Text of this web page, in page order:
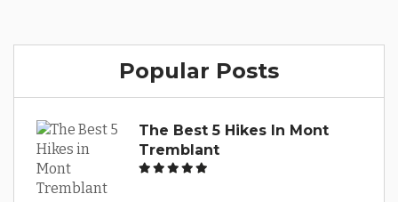
Popular Posts
The Best 5 Hikes In Mont
Tremblant